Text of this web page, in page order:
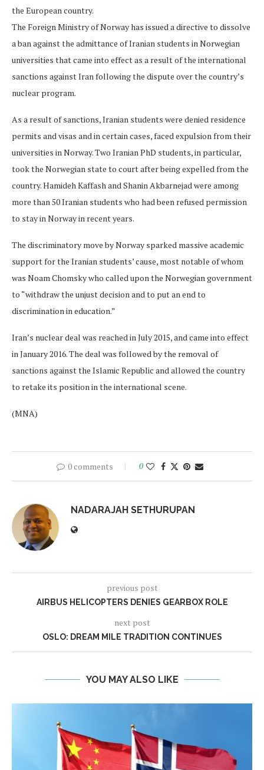
the European country.
The Foreign Ministry of Norway has issued a directive to dissolve
a ban against the admittance of Iranian students in Norwegian
universities that came into effect as a result of the international
sanctions against Iran following the dispute over the country’s
nuclear program.
As a result of sanctions, Iranian students were denied residence
permits and visas and in certain cases, faced expulsion from their
universities in Norway. Two Iranian PhD students, in particular,
took the Norwegian state to court after being expelled from the
country. Hamideh Kaffash and Shanin Akbarnejad were among
more than 50 Iranian students who had been refused permission
to stay in Norway in recent years.
The discriminatory move by Norway sparked massive academic
support for the Iranian students’ cause, most notable of whom
was Noam Chomsky who called upon the Norwegian government
to “withdraw the unjust decision and to put an end to
discrimination in education.”
Iran’s nuclear deal was reached in July 2015, and came into effect
in January 2016. The deal was followed by the removal of
sanctions against the Islamic Republic and allowed the country
to retake its position in the international scene.
(MNA)
0 comments 0
NADARAJAH SETHURUPAN
previous post
AIRBUS HELICOPTERS DENIES GEARBOX ROLE
next post
OSLO: DREAM MILE TRADITION CONTINUES
YOU MAY ALSO LIKE